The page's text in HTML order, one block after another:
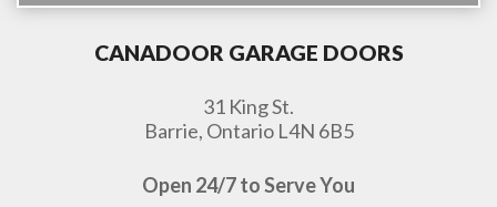
CANADOOR GARAGE DOORS
31 King St.
Barrie, Ontario L4N 6B5
Open 24/7 to Serve You